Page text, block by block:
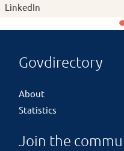
LinkedIn
Govdirectory
About
Statistics
Join the